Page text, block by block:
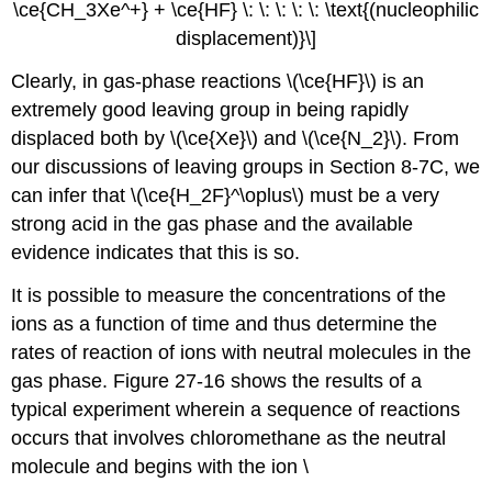
\ce{CH_3Xe^+} + \ce{HF} \: \: \: \: \: \text{(nucleophilic
displacement)}\]
Clearly, in gas-phase reactions \(\ce{HF}\) is an
extremely good leaving group in being rapidly
displaced both by \(\ce{Xe}\) and \(\ce{N_2}\). From
our discussions of leaving groups in Section 8-7C, we
can infer that \(\ce{H_2F}^\oplus\) must be a very
strong acid in the gas phase and the available
evidence indicates that this is so.
It is possible to measure the concentrations of the
ions as a function of time and thus determine the
rates of reaction of ions with neutral molecules in the
gas phase. Figure 27-16 shows the results of a
typical experiment wherein a sequence of reactions
occurs that involves chloromethane as the neutral
molecule and begins with the ion \